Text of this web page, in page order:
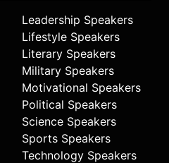
Leadership Speakers
Lifestyle Speakers
Literary Speakers
Military Speakers
Motivational Speakers
Political Speakers
Science Speakers
Sports Speakers
Technology Speakers